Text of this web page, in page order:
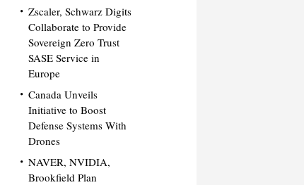
Zscaler, Schwarz Digits
Collaborate to Provide
Sovereign Zero Trust
SASE Service in
Europe
Canada Unveils
Initiative to Boost
Defense Systems With
Drones
NAVER, NVIDIA,
Brookfield Plan